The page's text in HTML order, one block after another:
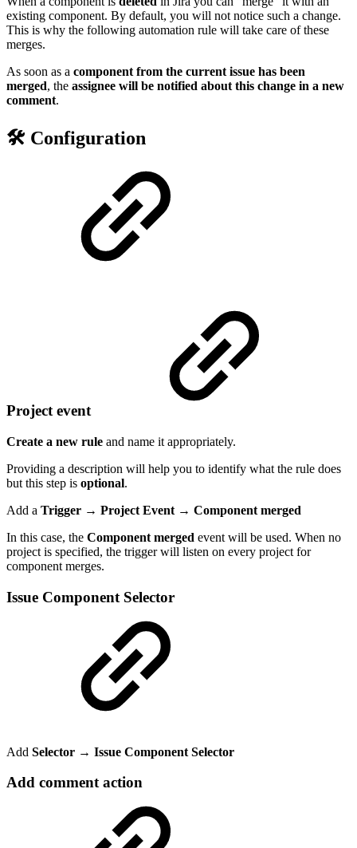
existing component. By default, you will not notice such a change.
This is why the following automation rule will take care of these
merges.
As soon as a component from the current issue has been
merged, the assignee will be notified about this change in a new
comment.
🛠️ Configuration
Project event
Create a new rule and name it appropriately.
Providing a description will help you to identify what the rule does
but this step is optional.
Add a Trigger → Project Event → Component merged
In this case, the Component merged event will be used. When no
project is specified, the trigger will listen on every project for
component merges.
Issue Component Selector
Add Selector → Issue Component Selector
Add comment action